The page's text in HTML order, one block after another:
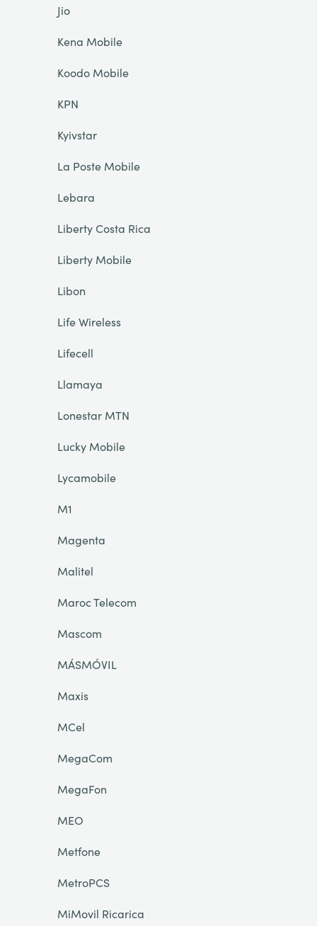
Jio
Kena Mobile
Koodo Mobile
KPN
Kyivstar
La Poste Mobile
Lebara
Liberty Costa Rica
Liberty Mobile
Libon
Life Wireless
Lifecell
Llamaya
Lonestar MTN
Lucky Mobile
Lycamobile
M1
Magenta
Malitel
Maroc Telecom
Mascom
MÁSMÓVIL
Maxis
MCel
MegaCom
MegaFon
MEO
Metfone
MetroPCS
MiMovil Ricarica